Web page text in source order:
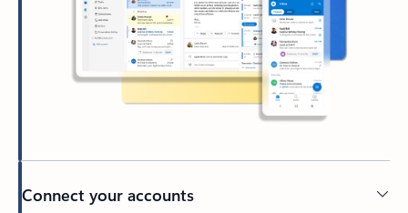
Connect your accounts